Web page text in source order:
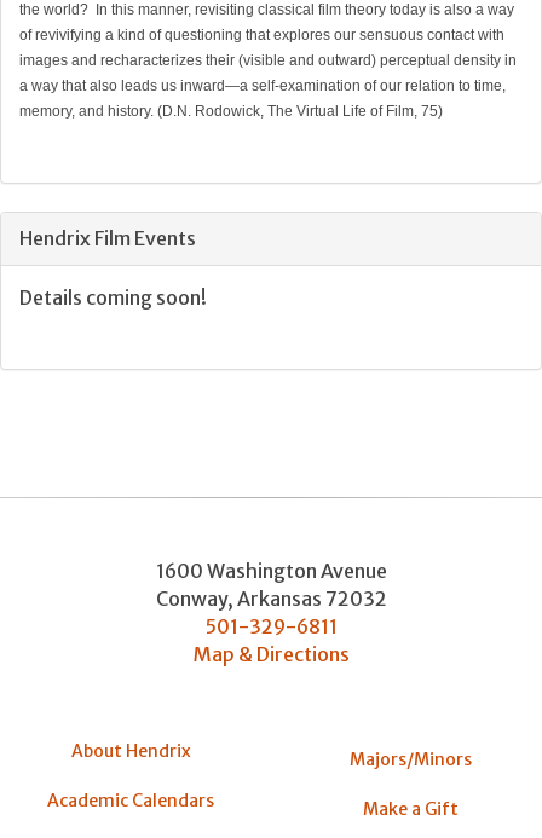
the world? In this manner, revisiting classical film theory today is also a way
of revivifying a kind of questioning that explores our sensuous contact with
images and recharacterizes their (visible and outward) perceptual density in
a way that also leads us inward—a self-examination of our relation to time,
memory, and history. (D.N. Rodowick, The Virtual Life of Film, 75)
Hendrix Film Events
Details coming soon!
1600 Washington Avenue
Conway, Arkansas 72032
501-329-6811
Map & Directions
About Hendrix
Academic Calendars
Majors/Minors
Make a Gift